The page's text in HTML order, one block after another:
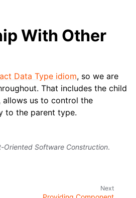
With Other
Data Type idiom, so we are
That includes the child
allows us to control the
to the parent type.
Oriented Software Construction.
Next